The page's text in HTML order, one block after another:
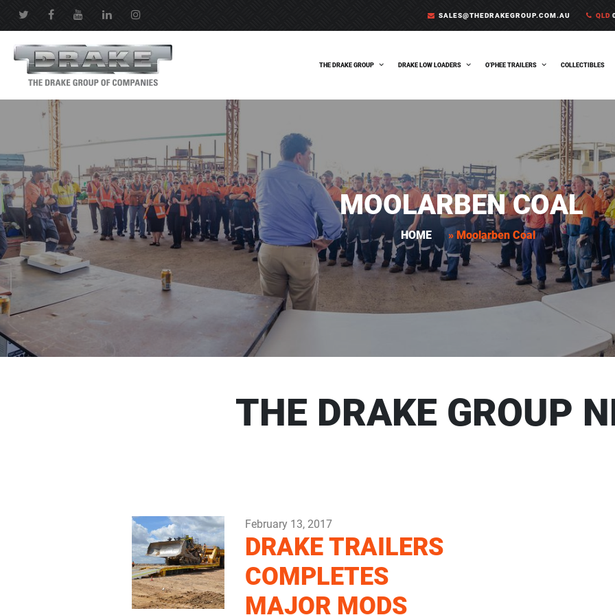
SALES@THEDRAKEGROUP.COM.AU QLD
THE DRAKE GROUP DRAKE LOW LOADERS O’PHEE TRAILERS COLLECTIBLES
MOOLARBEN COAL
HOME »Moolarben Coal
THE DRAKE GROUP
February 13, 2017
DRAKE TRAILERS
COMPLETES
MAJOR MODS